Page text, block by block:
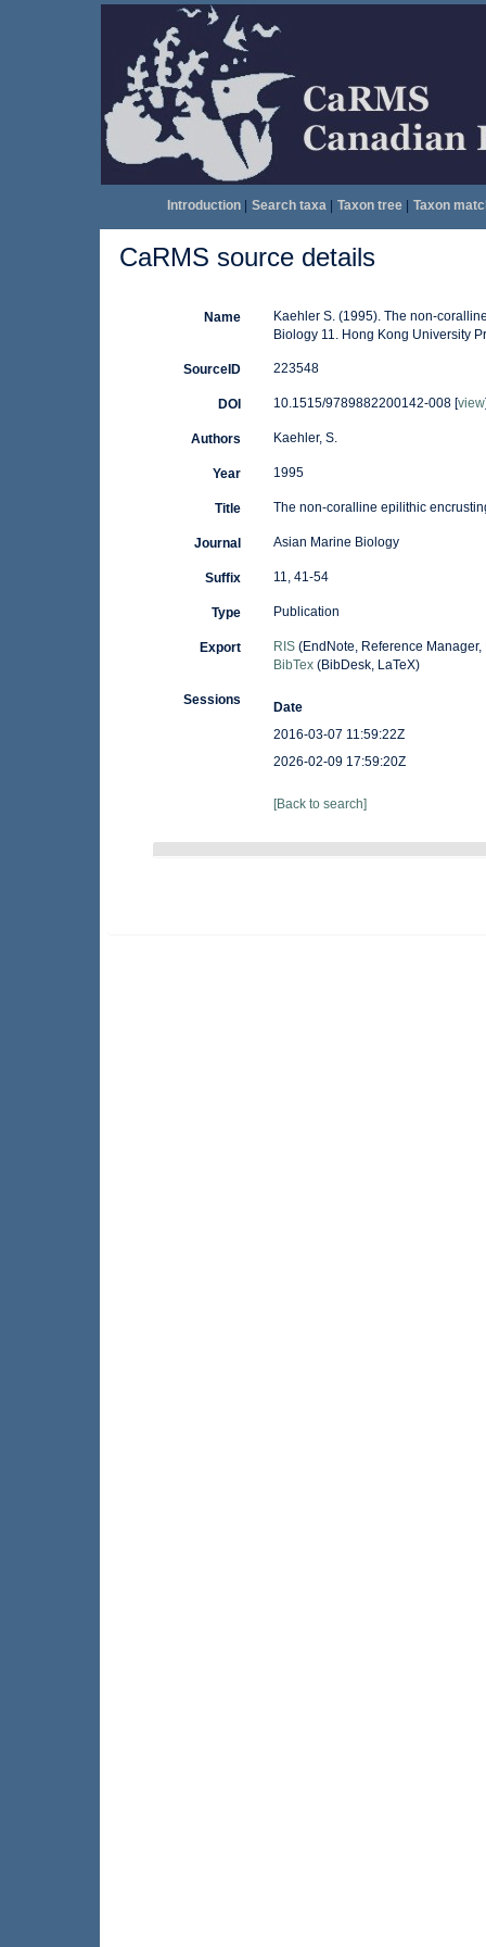
Introduction| Search taxa| Taxon tree| Taxon
CaRMS source details
Name
Kaehler S. (1995). The non-
Biology 11. Hong Kong University
SourceID 223548
DOI 10.1515/9789882200142-008 [view
Authors Kaehler, S.
Year 1995
Title The non-coralline epilithic
Journal Asian Marine Biology
Suffix 11, 41-54
Type Publication
Export RIS(EndNote, Reference Manager,
BibTex(BibDesk, LaTeX)
Sessions
Date
2016-03-07 11:59:22Z
2026-02-09 17:59:20Z
[Back to search]